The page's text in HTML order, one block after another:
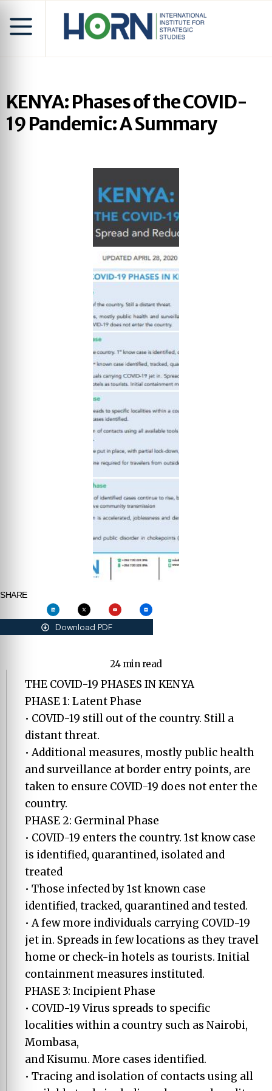
KENYA: Phases of the COVID-
19 Pandemic: A Summary
SHARE
Download PDF
24 min read
THE COVID-19 PHASES IN KENYA
PHASE 1: Latent Phase
• COVID-19 still out of the country. Still a
distant threat.
• Additional measures, mostly public health
and surveillance at border entry points, are
taken to ensure COVID-19 does not enter the
country.
PHASE 2: Germinal Phase
• COVID-19 enters the country. 1st know case
is identified, quarantined, isolated and
treated
• Those infected by 1st known case
identified, tracked, quarantined and tested.
• A few more individuals carrying COVID-19
jet in. Spreads in few locations as they travel
home or check-in hotels as tourists. Initial
containment measures instituted.
PHASE 3: Incipient Phase
• COVID-19 Virus spreads to specific
localities within a country such as Nairobi,
Mombasa,
and Kisumu. More cases identified.
• Tracing and isolation of contacts using all